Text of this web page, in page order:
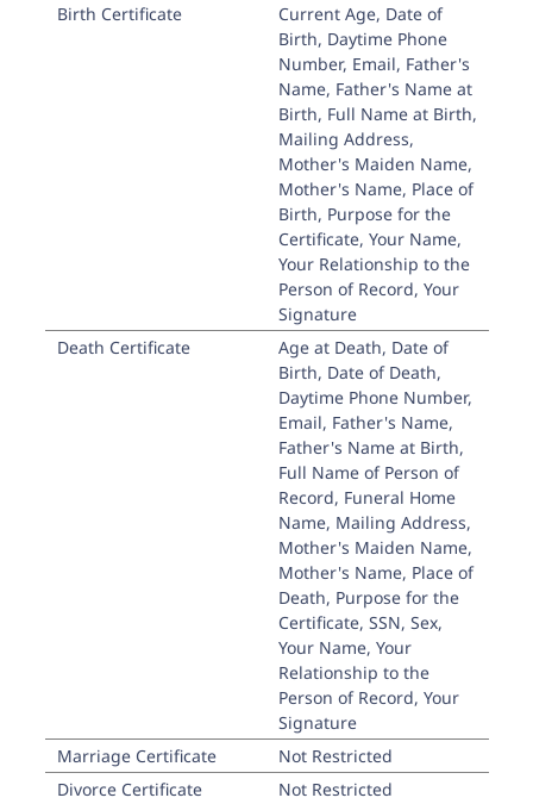
Birth Certificate
Current Age, Date of
Birth, Daytime Phone
Number, Email, Father's
Name, Father's Name at
Birth, Full Name at Birth,
Mailing Address,
Mother's Maiden Name,
Mother's Name, Place of
Birth, Purpose for the
Certificate, Your Name,
Your Relationship to the
Person of Record, Your
Signature
Death Certificate
Age at Death, Date of
Birth, Date of Death,
Daytime Phone Number,
Email, Father's Name,
Father's Name at Birth,
Full Name of Person of
Record, Funeral Home
Name, Mailing Address,
Mother's Maiden Name,
Mother's Name, Place of
Death, Purpose for the
Certificate, SSN, Sex,
Your Name, Your
Relationship to the
Person of Record, Your
Signature
Marriage Certificate
Not Restricted
Divorce Certificate
Not Restricted